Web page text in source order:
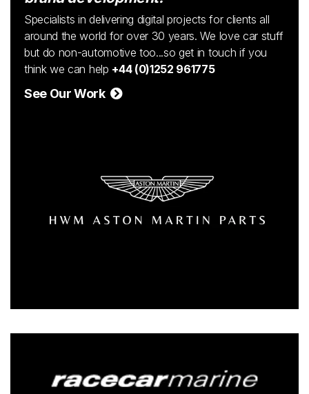
Specialists in delivering digital projects for clients all
around the world for over 30 years. We love car stuff
but do non-automotive too...so get in touch if you
think we can help +44 (0)1252 961775
See Our Work